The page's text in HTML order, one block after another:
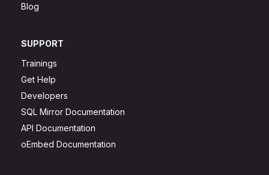
Blog
SUPPORT
Trainings
Get Help
Developers
SQL Mirror Documentation
API Documentation
oEmbed Documentation